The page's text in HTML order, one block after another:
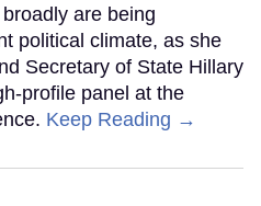
are being
political climate, as she
Secretary of State Hillary
profile panel at the
Keep Reading →